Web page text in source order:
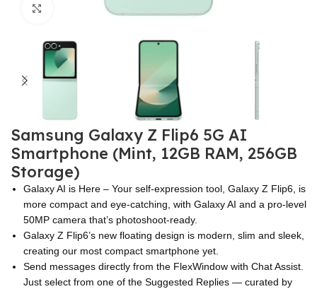
Click to enlarge
Samsung Galaxy Z Flip6 5G AI
Smartphone (Mint, 12GB RAM, 256GB
Storage)
Galaxy AI is Here – Your self-expression tool, Galaxy Z Flip6, is
more compact and eye-catching, with Galaxy AI and a pro-level
50MP camera that’s photoshoot-ready.
Galaxy Z Flip6’s new floating design is modern, slim and sleek,
creating our most compact smartphone yet.
Send messages directly from the FlexWindow with Chat Assist.
Just select from one of the Suggested Replies — curated by